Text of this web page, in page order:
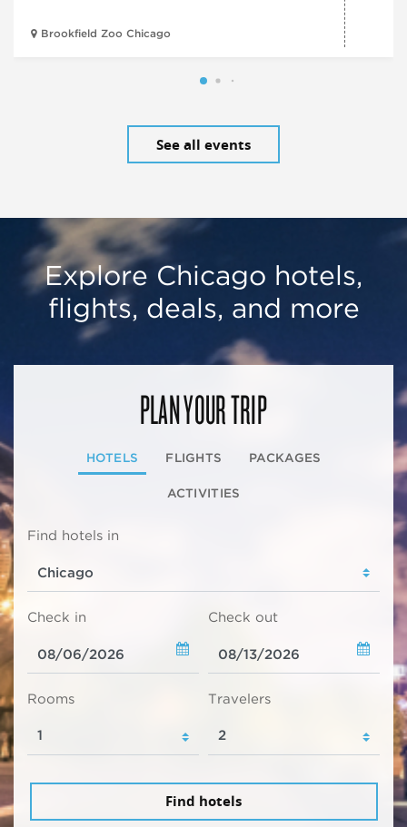
Brookfield Zoo Chicago
See all events
Explore Chicago hotels,
flights, deals, and more
PLAN YOUR TRIP
HOTELS FLIGHTS PACKAGES
ACTIVITIES
Find hotels in
Check in Check out
Rooms Travelers
Find hotels